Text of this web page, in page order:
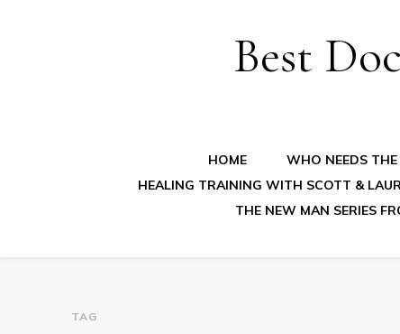
Best
HOME WHO NEEDS
HEALING TRAINING WITH SCOTT &
THE NEW MAN SERIES
TAG